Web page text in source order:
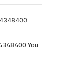
You